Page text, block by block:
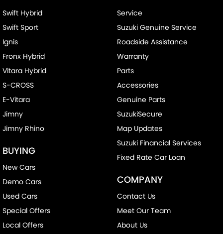
Swift Hybrid
Swift Sport
Ignis
Fronx Hybrid
Vitara Hybrid
S-CROSS
E-Vitara
Jimny
Jimny Rhino
BUYING
New Cars
Demo Cars
Used Cars
Special Offers
Local Offers
Service
Suzuki Genuine Service
Roadside Assistance
Warranty
Parts
Accessories
Genuine Parts
SuzukiSecure
Map Updates
Suzuki Financial Services
Fixed Rate Car Loan
COMPANY
Contact Us
Meet Our Team
About Us